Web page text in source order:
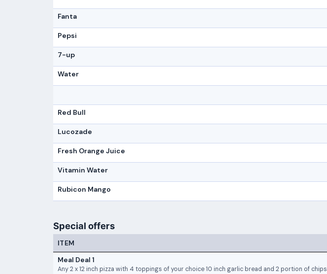
Fanta
Pepsi
7-up
Water
Red Bull
Lucozade
Fresh Orange Juice
Vitamin Water
Rubicon Mango
Special offers
ITEM
Meal Deal 1
Any 2 x 12 inch pizza with 4 toppings of your choice 10 inch garlic bread and 2 portion of chips